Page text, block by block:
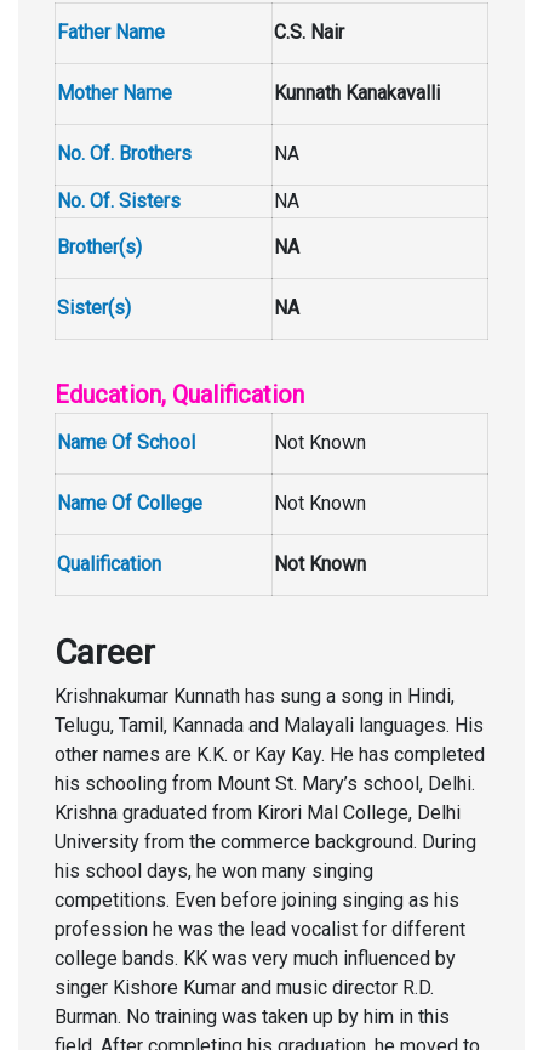
Father Name C.S. Nair
Mother Name Kunnath Kanakavalli
No. Of. Brothers NA
No. Of. Sisters
NA
Brother(s)
NA
Sister(s) NA
Education, Qualification
Name Of School Not Known
Name Of College Not Known
Qualification Not Known
Career
Krishnakumar Kunnath has sung a song in Hindi,
Telugu, Tamil, Kannada and Malayali languages. His
other names are K.K. or Kay Kay. He has completed
his schooling from Mount St. Mary’s school, Delhi.
Krishna graduated from Kirori Mal College, Delhi
University from the commerce background. During
his school days, he won many singing
competitions. Even before joining singing as his
profession he was the lead vocalist for different
college bands. KK was very much influenced by
singer Kishore Kumar and music director R.D.
Burman. No training was taken up by him in this